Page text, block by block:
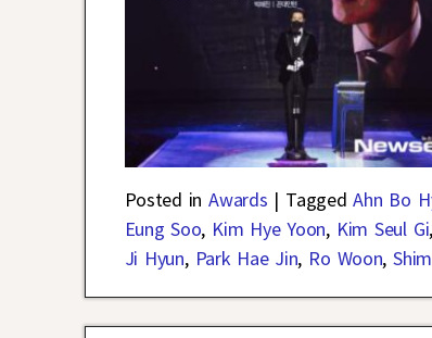
Posted in Awards | Tagged Ahn Bo
Eung Soo, Kim Hye Yoon, Kim Seul Gi,
Ji Hyun, Park Hae Jin, Ro Woon,